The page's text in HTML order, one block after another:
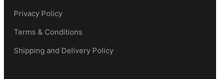
Privacy Policy
Terms & Conditions
Shipping and Delivery Policy